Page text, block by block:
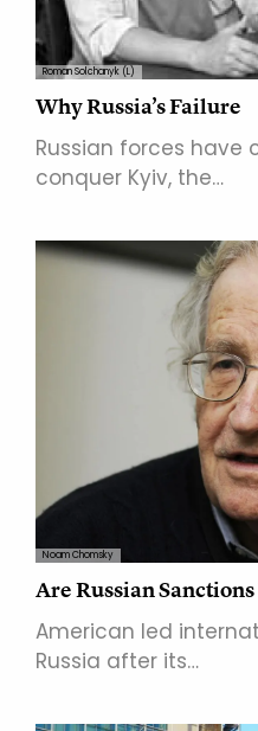
Roman Solchanyk (L)
Why Russia’s Failure
Russian forces have
conquer Kyiv, the…
Noam Chomsky
Are Russian
American led
Russia after its…